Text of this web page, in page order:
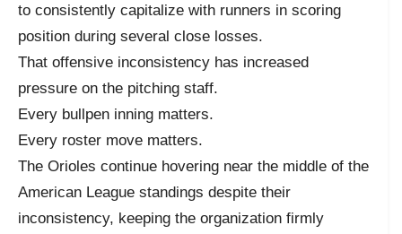
to consistently capitalize with runners in scoring
position during several close losses.
That offensive inconsistency has increased
pressure on the pitching staff.
Every bullpen inning matters.
Every roster move matters.
The Orioles continue hovering near the middle of the
American League standings despite their
inconsistency, keeping the organization firmly